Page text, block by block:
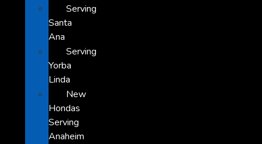
Serving
Santa
Ana
Serving
Yorba
Linda
New
Hondas
Serving
Anaheim